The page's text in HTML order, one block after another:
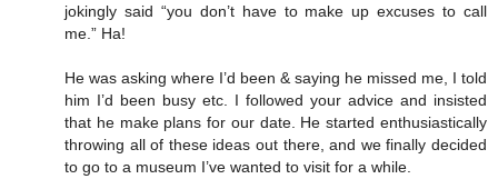
jokingly said “you don’t have to make up excuses to call
me.” Ha!
He was asking where I’d been & saying he missed me, I told
him I’d been busy etc. I followed your advice and insisted
that he make plans for our date. He started enthusiastically
throwing all of these ideas out there, and we finally decided
to go to a museum I’ve wanted to visit for a while.